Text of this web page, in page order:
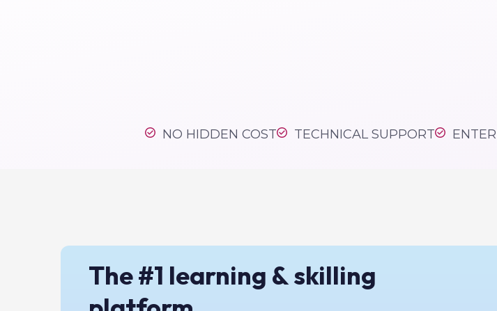
#1 skilling &
NO HIDDEN COST TECHNICAL SUPPORT
The #1 learning & skilling